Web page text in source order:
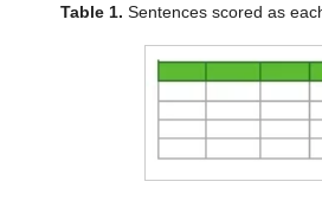
Table 1. Sentences scored as